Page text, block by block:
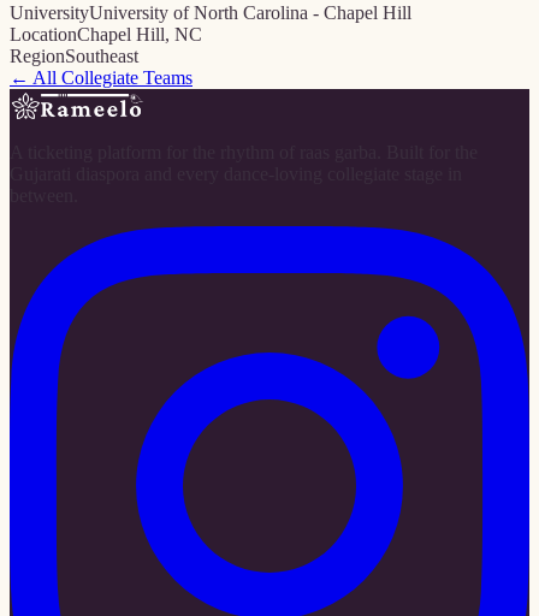
UniversityUniversity of North Carolina - Chapel Hill
LocationChapel Hill, NC
RegionSoutheast
← All Collegiate Teams